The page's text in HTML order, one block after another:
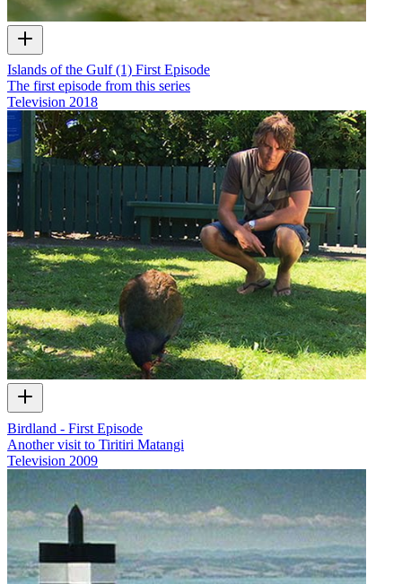
Islands of the Gulf (1) First Episode
The first episode from this series
Television 2018
Birdland - First Episode
Another visit to Tiritiri Matangi
Television 2009